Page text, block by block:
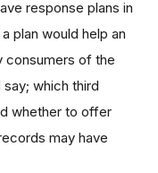
response plans in
plan would help an
consumers of the
which third
whether to offer
may have